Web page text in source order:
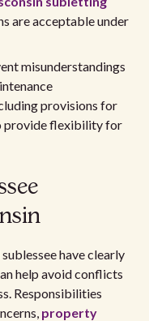
are acceptable under
misunderstandings
provisions for
provide flexibility for
have clearly
help avoid conflicts
Responsibilities
property